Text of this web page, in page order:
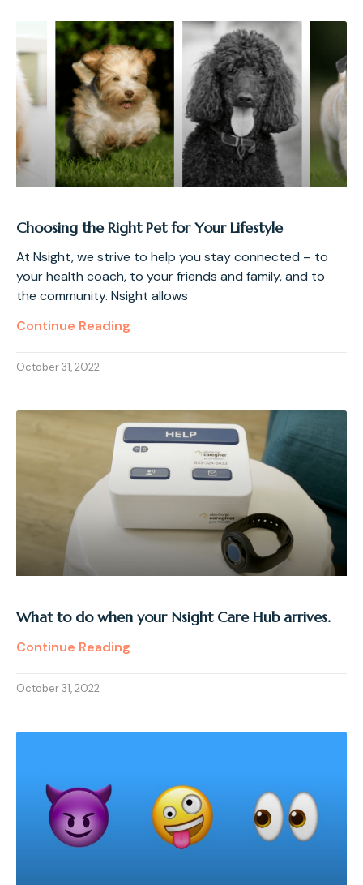
Choosing the Right Pet for Your Lifestyle
At Nsight, we strive to help you stay connected – to
your health coach, to your friends and family, and to
the community. Nsight allows
Continue Reading
October 31, 2022
What to do when your Nsight Care Hub arrives.
Continue Reading
October 31, 2022